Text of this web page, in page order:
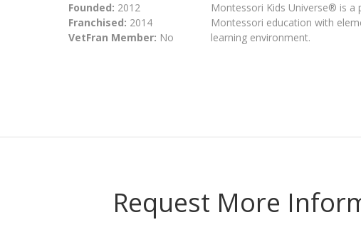
Founded: 2012
Franchised: 2014
VetFran Member: No
Montessori Kids Universe® is
Montessori education with
learning environment.
Request More